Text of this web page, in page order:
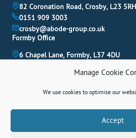
Manage Cookie
We use cookies to optimise our
Accept
Book A Valuation
82 Coronation Road, Crosby, L23 5RH
0151 909 3003
crosby@abode-group.co.uk
Formby Office
6 Chapel Lane, Formby, L37 4DU
formby@abode-group.co.uk
allerton@abode-group.co.uk